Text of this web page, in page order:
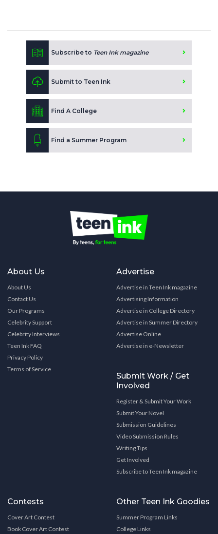
Subscribe to Teen Ink magazine
Submit to Teen Ink
Find A College
Find a Summer Program
About Us
About Us
Contact Us
Our Programs
Celebrity Support
Celebrity Interviews
Teen Ink FAQ
Privacy Policy
Terms of Service
Advertise
Advertise in Teen Ink magazine
Advertising Information
Advertise in College Directory
Advertise in Summer Directory
Advertise Online
Advertise in e-Newsletter
Submit Work / Get
Involved
Register & Submit Your Work
Submit Your Novel
Submission Guidelines
Video Submission Rules
Writing Tips
Get Involved
Subscribe to Teen Ink magazine
Contests
Cover Art Contest
Book Cover Art Contest
Other Teen Ink Goodies
Summer Program Links
College Links